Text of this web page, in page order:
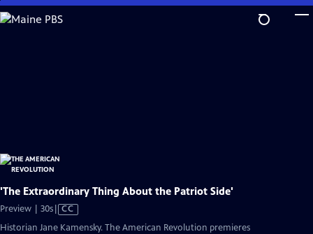
Skip
to
'The Extraordinary Thing About the Patriot Side'
Preview | 30sVideo
CC
Historian Jane Kamensky. The American Revolution premieres